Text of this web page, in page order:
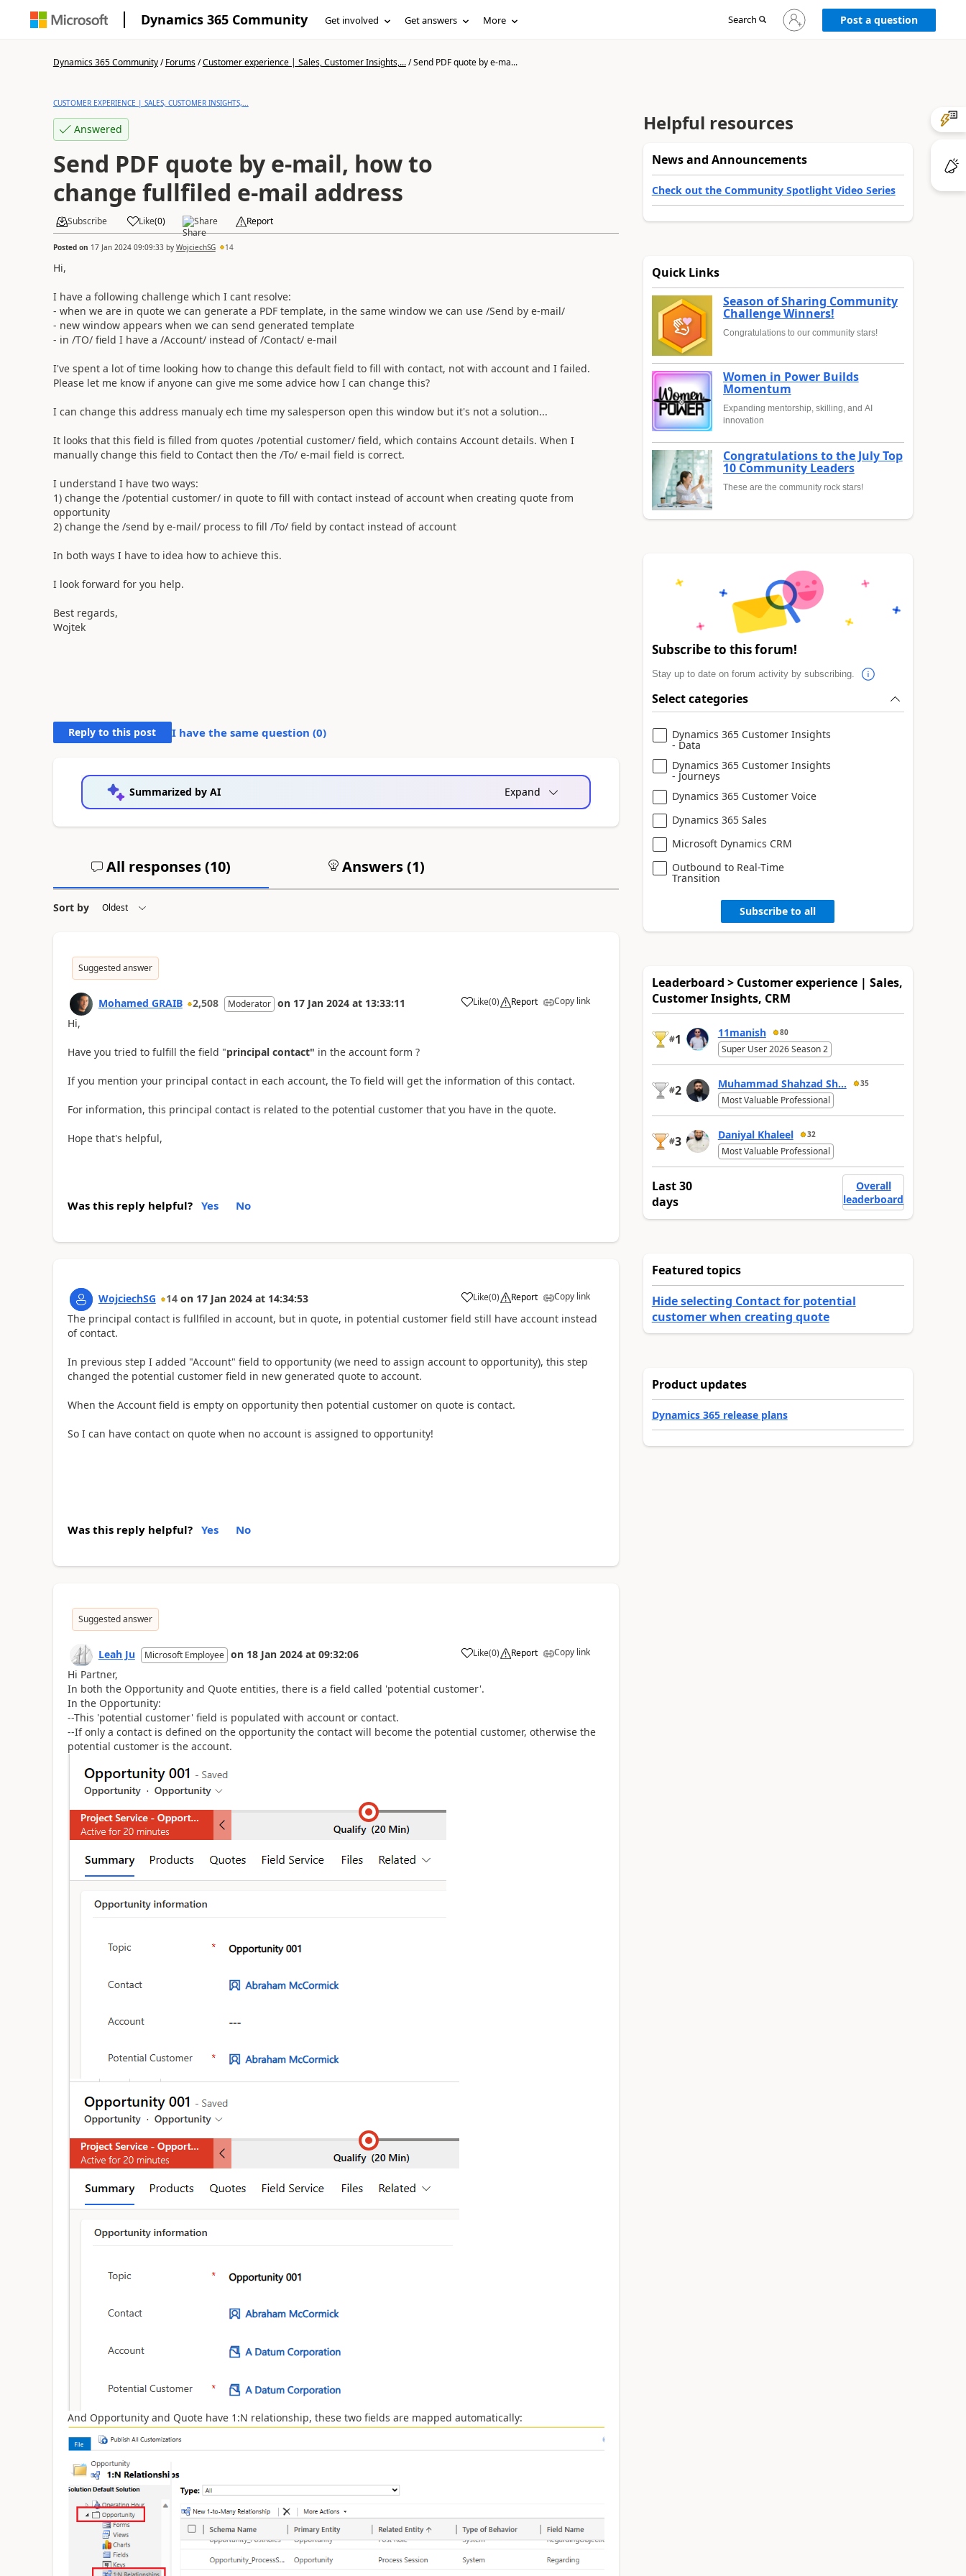
Dynamics 365 Community Get involved Get answers More Search
Sign
in
Post a question
Dynamics 365 Community/Forums/Customer experience | Sales, Customer Insights,.../Send PDF quote by e-ma...
CUSTOMER EXPERIENCE | SALES, CUSTOMER INSIGHTS,...
Answered
Send PDF quote by e-mail, how to
change fullfiled e-mail address
Subscribe Like(0) Share Report
Posted on 17 Jan 2024 09:09:33by WojciechSG 14
Hi,
I have a following challenge which I cant resolve:
- when we are in quote we can generate a PDF template, in the same window we can use /Send by e-mail/
- new window appears when we can send generated template
- in /TO/ field I have a /Account/ instead of /Contact/ e-mail
I've spent a lot of time looking how to change this default field to fill with contact, not with account and I failed.
Please let me know if anyone can give me some advice how I can change this?
I can change this address manualy ech time my salesperson open this window but it's not a solution...
It looks that this field is filled from quotes /potential customer/ field, which contains Account details. When I
manually change this field to Contact then the /To/ e-mail field is correct.
I understand I have two ways:
1) change the /potential customer/ in quote to fill with contact instead of account when creating quote from
opportunity
2) change the /send by e-mail/ process to fill /To/ field by contact instead of account
In both ways I have to idea how to achieve this.
I look forward for you help.
Best regards,
Wojtek
Reply to this post I have the same question (0)
Summarized by AI Expand
All responses (10) Answers (1)
Sort by
Suggested answer
Mohamed GRAIB 2,508 Moderator on 17 Jan 2024 at 13:33:11 Like(0) Report Copy link
Hi,
Have you tried to fulfill the field "principal contact" in the account form ?
If you mention your principal contact in each account, the To field will get the information of this contact.
For information, this principal contact is related to the potential customer that you have in the quote.
Hope that's helpful,
Was this reply helpful? Yes No
WojciechSG 14 on 17 Jan 2024 at 14:34:53 Like(0) Report Copy link
The principal contact is fullfiled in account, but in quote, in potential customer field still have account instead
of contact.
In previous step I added "Account" field to opportunity (we need to assign account to opportunity), this step
changed the potential customer field in new generated quote to account.
When the Account field is empty on opportunity then potential customer on quote is contact.
So I can have contact on quote when no account is assigned to opportunity!
Was this reply helpful? Yes No
Suggested answer
Leah Ju Microsoft Employee on 18 Jan 2024 at 09:32:06 Like(0) Report Copy link
Hi Partner,
In both the Opportunity and Quote entities, there is a field called 'potential customer'.
In the Opportunity:
--This 'potential customer' field is populated with account or contact.
--If only a contact is defined on the opportunity the contact will become the potential customer, otherwise the
potential customer is the account.
And Opportunity and Quote have 1:N relationship, these two fields are mapped automatically:
Helpful resources
News and Announcements
Check out the Community Spotlight Video Series
Quick Links
Season of Sharing Community
Challenge Winners!
Congratulations to our community stars!
Women in Power Builds
Momentum
Expanding mentorship, skilling, and AI
innovation
Congratulations to the July Top
10 Community Leaders
These are the community rock stars!
Subscribe to this forum!
Stay up to date on forum activity by subscribing.
Select categories
Dynamics 365 Customer Insights
- Data
Dynamics 365 Customer Insights
- Journeys
Dynamics 365 Customer Voice
Dynamics 365 Sales
Microsoft Dynamics CRM
Outbound to Real-Time
Transition
Subscribe to all
Leaderboard > Customer experience | Sales,
Customer Insights, CRM
#1 11manish 80
Super User 2026 Season 2
#2 Muhammad Shahzad Sh... 35
Most Valuable Professional
#3 Daniyal Khaleel 32
Most Valuable Professional
Last 30
days
Overall
leaderboard
Featured topics
Hide selecting Contact for potential
customer when creating quote
Product updates
Dynamics 365 release plans